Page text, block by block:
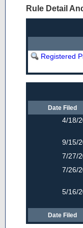
Rule Detail
Registered
Date Filed
4/18/
9/15/
7/27/
7/26/
5/16/
Date Filed